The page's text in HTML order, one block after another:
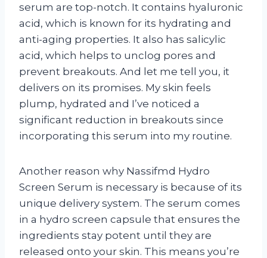
serum are top-notch. It contains hyaluronic
acid, which is known for its hydrating and
anti-aging properties. It also has salicylic
acid, which helps to unclog pores and
prevent breakouts. And let me tell you, it
delivers on its promises. My skin feels
plump, hydrated and I’ve noticed a
significant reduction in breakouts since
incorporating this serum into my routine.
Another reason why Nassifmd Hydro
Screen Serum is necessary is because of its
unique delivery system. The serum comes
in a hydro screen capsule that ensures the
ingredients stay potent until they are
released onto your skin. This means you’re